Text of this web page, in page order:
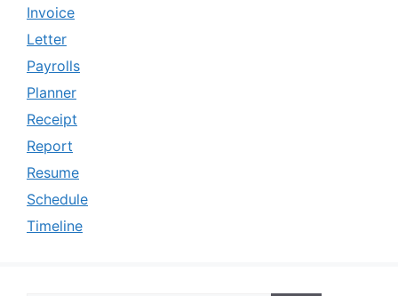
Invoice
Letter
Payrolls
Planner
Receipt
Report
Resume
Schedule
Timeline